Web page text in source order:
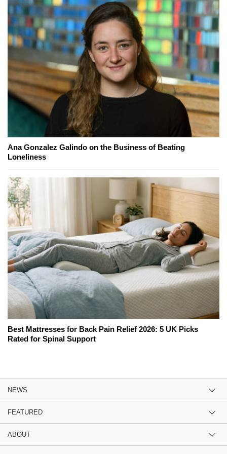
Ana Gonzalez Galindo on the Business of Beating
Loneliness
Best Mattresses for Back Pain Relief 2026: 5 UK Picks
Rated for Spinal Support
NEWS
FEATURED
ABOUT